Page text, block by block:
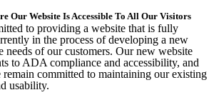
Our Website Is Accessible To All Our Visitors
to providing a website that is fully
in the process of developing a new
needs of our customers. Our new website
to ADA compliance and accessibility, and
committed to maintaining our existing
usability.